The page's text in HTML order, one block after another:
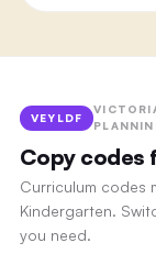
VEYLDF
Copy codes
Curriculum codes
Kindergarten.
you need.